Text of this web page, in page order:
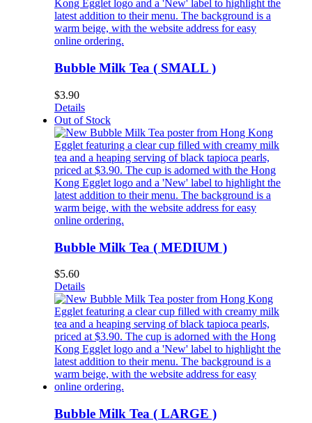
Bubble Milk Tea ( SMALL )
$3.90
Details
Out of Stock
Bubble Milk Tea ( MEDIUM )
$5.60
Details
Bubble Milk Tea ( LARGE )